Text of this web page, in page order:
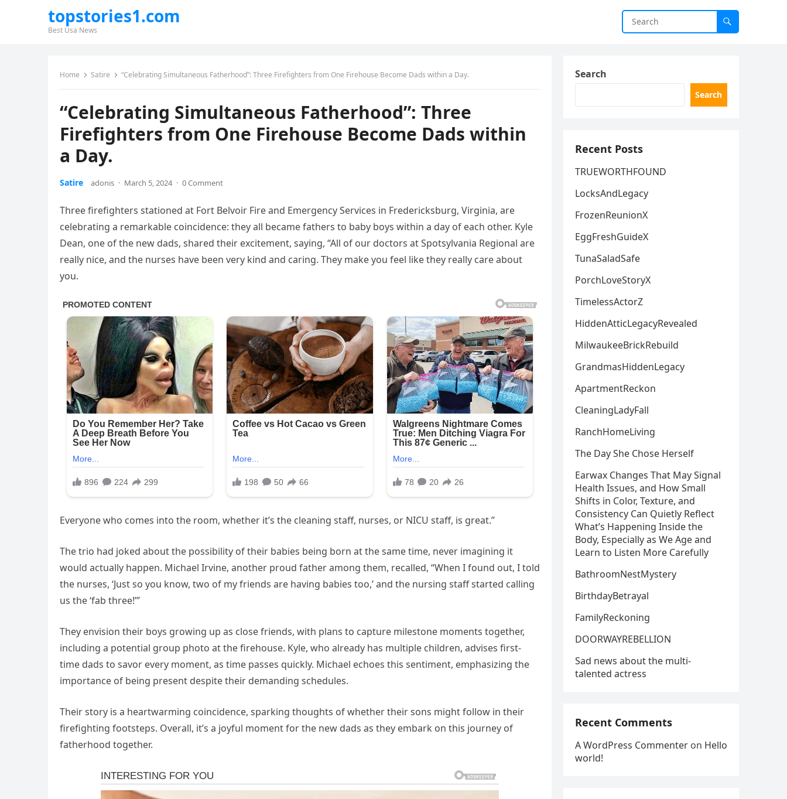
topstories1.com
Best Usa News
Home Satire “Celebrating Simultaneous Fatherhood”: Three Firefighters from One Firehouse Become Dads within a Day.
“Celebrating Simultaneous Fatherhood”: Three
Firefighters from One Firehouse Become Dads within
a Day.
Satire adonis · March 5, 2024 · 0 Comment
Three firefighters stationed at Fort Belvoir Fire and Emergency Services in Fredericksburg, Virginia, are
celebrating a remarkable coincidence: they all became fathers to baby boys within a day of each other. Kyle
Dean, one of the new dads, shared their excitement, saying, “All of our doctors at Spotsylvania Regional are
really nice, and the nurses have been very kind and caring. They make you feel like they really care about
you.
Everyone who comes into the room, whether it’s the cleaning staff, nurses, or NICU staff, is great.”
The trio had joked about the possibility of their babies being born at the same time, never imagining it
would actually happen. Michael Irvine, another proud father among them, recalled, “When I found out, I told
the nurses, ‘Just so you know, two of my friends are having babies too,’ and the nursing staff started calling
us the ‘fab three!’”
They envision their boys growing up as close friends, with plans to capture milestone moments together,
including a potential group photo at the firehouse. Kyle, who already has multiple children, advises first-
time dads to savor every moment, as time passes quickly. Michael echoes this sentiment, emphasizing the
importance of being present despite their demanding schedules.
Their story is a heartwarming coincidence, sparking thoughts of whether their sons might follow in their
firefighting footsteps. Overall, it’s a joyful moment for the new dads as they embark on this journey of
fatherhood together.
Search
Search
Recent Posts
TRUEWORTHFOUND
LocksAndLegacy
FrozenReunionX
EggFreshGuideX
TunaSaladSafe
PorchLoveStoryX
TimelessActorZ
HiddenAtticLegacyRevealed
MilwaukeeBrickRebuild
GrandmasHiddenLegacy
ApartmentReckon
CleaningLadyFall
RanchHomeLiving
The Day She Chose Herself
Earwax Changes That May Signal
Health Issues, and How Small
Shifts in Color, Texture, and
Consistency Can Quietly Reflect
What’s Happening Inside the
Body, Especially as We Age and
Learn to Listen More Carefully
BathroomNestMystery
BirthdayBetrayal
FamilyReckoning
DOORWAYREBELLION
Sad news about the multi-
talented actress
Recent Comments
A WordPress Commenter on Hello
world!